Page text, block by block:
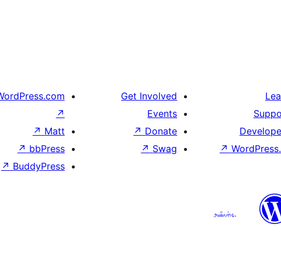
↗
Get Involved
Events
Donate
↗
Swag
↗
↗
Matt
↗
bbPress
↗
BuddyPress
↗
پښتو